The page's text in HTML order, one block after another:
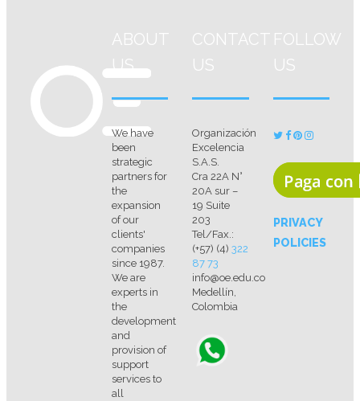
ABOUT
US
We have
been
strategic
partners for
the
expansion
of our
clients'
companies
since 1987.
We are
experts in
the
development
and
provision of
support
services to
all
CONTACT
US
Organización
Excelencia
S.A.S.
Cra 22A N°
20A sur –
19 Suite
203
Tel/Fax.:
(+57) (4) 322
87 73
info@oe.edu.co
Medellín,
Colombia
FOLLOW
US
PRIVACY
POLICIES